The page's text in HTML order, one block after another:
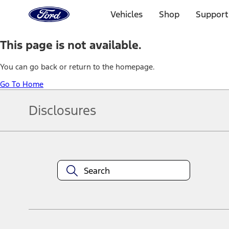
Home
Page
Vehicles Shop
This page is not available.
You can go back or return to the homepage.
Go To Home
Disclosures
equipment at any time without incurring obligations. Your Ford
title and registration. Not all vehicles qualify for A/X/Z Plan.